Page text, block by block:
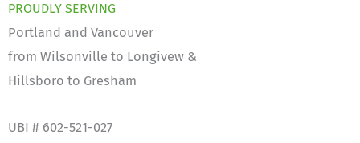
PROUDLY SERVING
Portland and Vancouver
from Wilsonville to Longivew &
Hillsboro to Gresham
UBI # 602-521-027